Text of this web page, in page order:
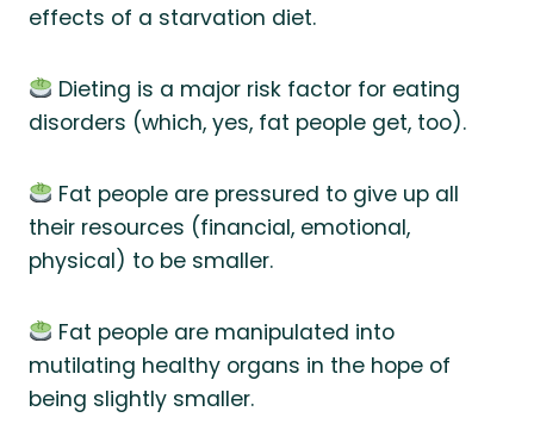
effects of a starvation diet.
Dieting is a major risk factor for eating
disorders (which, yes, fat people get, too).
Fat people are pressured to give up all
their resources (financial, emotional,
physical) to be smaller.
Fat people are manipulated into
mutilating healthy organs in the hope of
being slightly smaller.